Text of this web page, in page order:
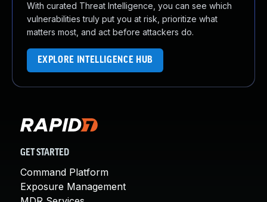
With curated Threat Intelligence, you can see which
vulnerabilities truly put you at risk, prioritize what
matters most, and act before attackers do.
EXPLORE INTELLIGENCE HUB
GET STARTED
Command Platform
Exposure Management